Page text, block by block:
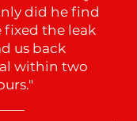
did he find
fixed the leak
us back
within two